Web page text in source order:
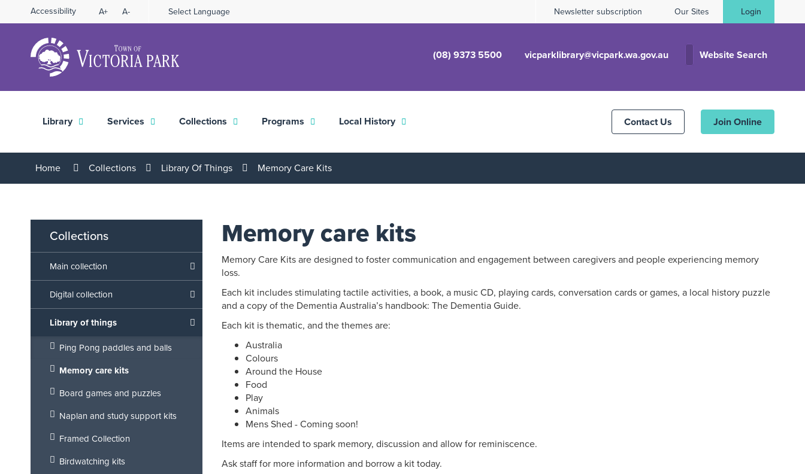
Accessibility
HighA+ A- Select Language Newsletter subscription Our Sites Login
(08) 9373 5500 vicparklibrary@vicpark.wa.gov.au Website Search
Library Services Collections Programs Local History Contact Us Join Online
Home Collections Library Of Things Memory Care Kits
Collections
Main collection
Digital collection
Library of things
Ping Pong paddles and balls
Memory care kits
Board games and puzzles
Naplan and study support kits
Framed Collection
Birdwatching kits
Memory care kits
Memory Care Kits are designed to foster communication and engagement between caregivers and people experiencing memory
loss.
Each kit includes stimulating tactile activities, a book, a music CD, playing cards, conversation cards or games, a local history puzzle
and a copy of the Dementia Australia’s handbook: The Dementia Guide.
Each kit is thematic, and the themes are:
Australia
Colours
Around the House
Food
Play
Animals
Mens Shed - Coming soon!
Items are intended to spark memory, discussion and allow for reminiscence.
Ask staff for more information and borrow a kit today.